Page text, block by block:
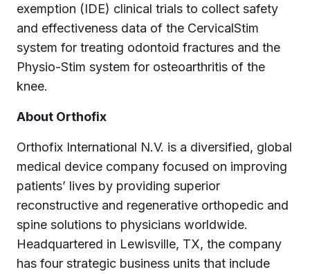
exemption (IDE) clinical trials to collect safety
and effectiveness data of the CervicalStim
system for treating odontoid fractures and the
Physio-Stim system for osteoarthritis of the
knee.
About Orthofix
Orthofix International N.V. is a diversified, global
medical device company focused on improving
patients’ lives by providing superior
reconstructive and regenerative orthopedic and
spine solutions to physicians worldwide.
Headquartered in Lewisville, TX, the company
has four strategic business units that include